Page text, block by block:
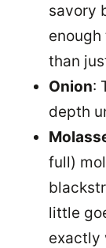
savory
than
Onion:
depth
full)
little
exactly